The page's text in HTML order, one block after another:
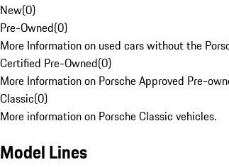
New(0)
Pre-Owned(0)
More Information on used cars without the
Certified Pre-Owned(0)
More Information on Porsche Approved Pre-
Classic(0)
More information on Porsche Classic vehicles.
Model Lines